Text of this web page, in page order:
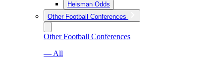
Heisman Odds
Other Football Conferences
Other Football Conferences
— All